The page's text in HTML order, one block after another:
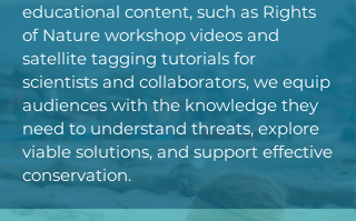
educational content, such as Rights
of Nature workshop videos and
satellite tagging tutorials for
scientists and collaborators, we equip
audiences with the knowledge they
need to understand threats, explore
viable solutions, and support effective
conservation.